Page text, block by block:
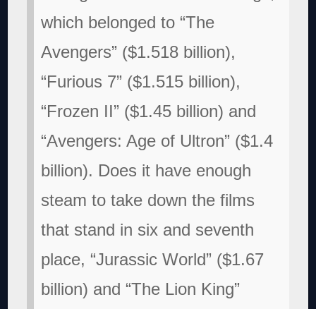
which belonged to “The
Avengers” ($1.518 billion),
“Furious 7” ($1.515 billion),
“Frozen II” ($1.45 billion) and
“Avengers: Age of Ultron” ($1.4
billion). Does it have enough
steam to take down the films
that stand in six and seventh
place, “Jurassic World” ($1.67
billion) and “The Lion King”